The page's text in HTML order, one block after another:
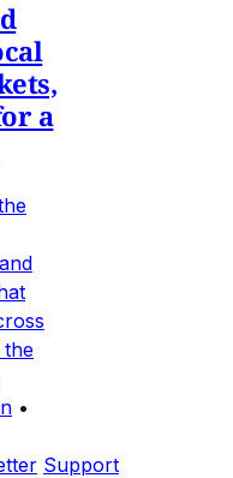
a
the
•
Support